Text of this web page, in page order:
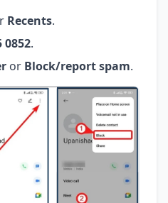
Recents.
0852.
or Block/report spam.